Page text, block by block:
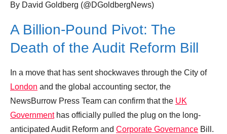
By David Goldberg (@DGoldbergNews)
A Billion-Pound Pivot: The
Death of the Audit Reform Bill
In a move that has sent shockwaves through the City of
London and the global accounting sector, the
NewsBurrow Press Team can confirm that the UK
Governmenthas officially pulled the plug on the long-
anticipated Audit Reform and Corporate Governance Bill.